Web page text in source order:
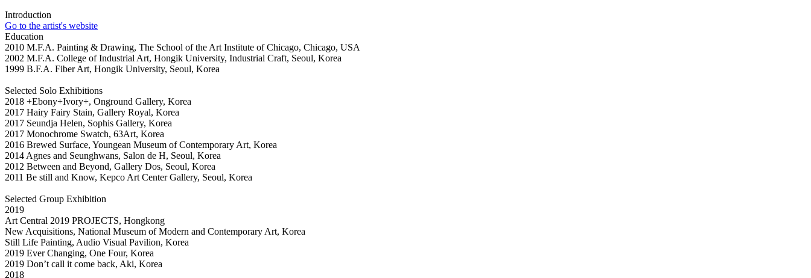
Introduction
Go to the artist's website
Education
2010 M.F.A. Painting & Drawing, The School of the Art Institute of Chicago, Chicago, USA
2002 M.F.A. College of Industrial Art, Hongik University, Industrial Craft, Seoul, Korea
1999 B.F.A. Fiber Art, Hongik University, Seoul, Korea
Selected Solo Exhibitions
2018 +Ebony+Ivory+, Onground Gallery, Korea
2017 Hairy Fairy Stain, Gallery Royal, Korea
2017 Seundja Helen, Sophis Gallery, Korea
2017 Monochrome Swatch, 63Art, Korea
2016 Brewed Surface, Youngean Museum of Contemporary Art, Korea
2014 Agnes and Seunghwans, Salon de H, Seoul, Korea
2012 Between and Beyond, Gallery Dos, Seoul, Korea
2011 Be still and Know, Kepco Art Center Gallery, Seoul, Korea
Selected Group Exhibition
2019
Art Central 2019 PROJECTS, Hongkong
New Acquisitions, National Museum of Modern and Contemporary Art, Korea
Still Life Painting, Audio Visual Pavilion, Korea
2019 Ever Changing, One Four, Korea
2019 Don’t call it come back, Aki, Korea
2018